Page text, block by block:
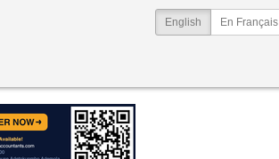
English (current)
En Français